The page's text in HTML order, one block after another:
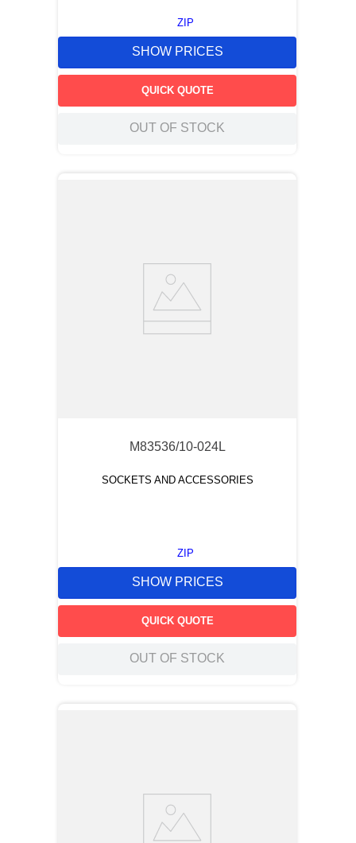
ZIP
SHOW PRICES
QUICK QUOTE
OUT OF STOCK
M83536/10-024L
SOCKETS AND ACCESSORIES
ZIP
SHOW PRICES
QUICK QUOTE
OUT OF STOCK